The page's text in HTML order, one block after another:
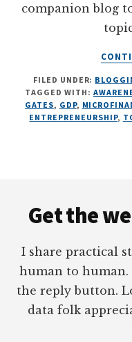
companion blog
FILED UNDER:
TAGGED WITH:
GATES, GDP,
ENTREPRENEURSHIP,
Get the
I share practical
human to
the reply button.
data folk